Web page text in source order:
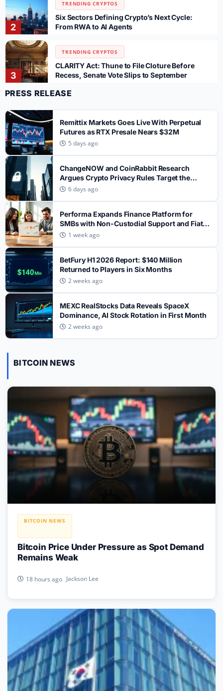
2
TRENDING CRYPTOS
Six Sectors Defining Crypto’s Next Cycle:
From RWA to AI Agents
3
TRENDING CRYPTOS
CLARITY Act: Thune to File Cloture Before
Recess, Senate Vote Slips to September
4
Volume After 911.5M Share Unlock on Gate
5
TRENDING CRYPTOS
Bots for UK Users as FCA Rules Reshape
Market
1
TRENDING CRYPTOS
How Serious Crypto Exchanges Build Deep
Liquidity — and Why Most Get It Wrong
TRENDING CRYPTOS
Six Sectors Defining Crypto’s Next Cycle:
From RWA to AI Agents
3
CLARITY Act: Thune to File Cloture Before
Recess, Senate Vote Slips to September
SpaceX SPCX Token Sees $700M Trading
5
WhiteBIT Rolls Out Automated Spot Trading
Bots for UK Users as FCA Rules Reshape
Market
PRESS RELEASE
Remittix Markets Goes Live With Perpetual
Futures as RTX Presale Nears $32M
5 days ago
ChangeNOW and CoinRabbit Research
Argues Crypto Privacy Rules Target the
Wrong Layer
6 days ago
Performa Expands Finance Platform for
SMBs with Non-Custodial Support and Fiat
Settlement
1 week ago
BetFury H1 2026 Report: $140 Million
Returned to Players in Six Months
2 weeks ago
MEXC RealStocks Data Reveals SpaceX
Dominance, AI Stock Rotation in First Month
2 weeks ago
BITCOIN NEWS
BITCOIN NEWS
Bitcoin Price Under Pressure as Spot Demand
Remains Weak
18 hours ago Jackson Lee